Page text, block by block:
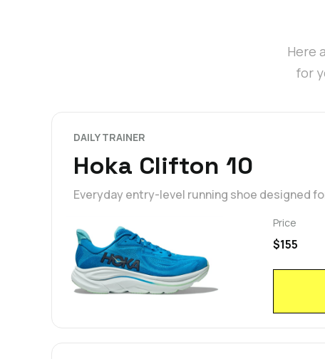
Here
for
DAILY TRAINER
Hoka Clifton 10
Everyday entry-level running shoe designed
Price
$155